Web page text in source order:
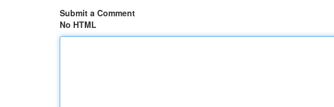
Submit a Comment
No HTML